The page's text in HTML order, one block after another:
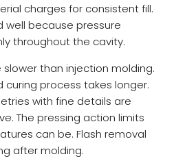
charges for consistent fill.
well because pressure
throughout the cavity.
than injection molding.
curing process takes longer.
with fine details are
The pressing action limits
can be. Flash removal
after molding.